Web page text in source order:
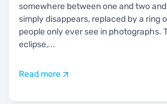
somewhere between one and two
simply disappears, replaced by a ring
people only ever see in photographs.
eclipse,...
Read more